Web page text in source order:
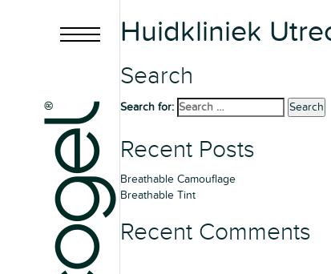
Huidkliniek
Search
Search for: Search
Recent Posts
Breathable Camouflage
Breathable Tint
Recent Comments